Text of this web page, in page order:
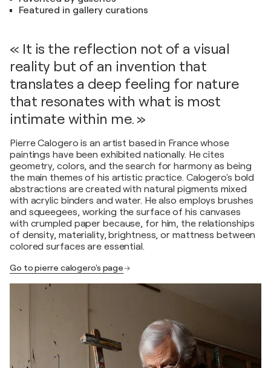
Featured in gallery curations
« It is the reflection not of a visual
reality but of an invention that
translates a deep feeling for nature
that resonates with what is most
intimate within me. »
Pierre Calogero is an artist based in France whose
paintings have been exhibited nationally. He cites
geometry, colors, and the search for harmony as being
the main themes of his artistic practice. Calogero's bold
abstractions are created with natural pigments mixed
with acrylic binders and water. He also employs brushes
and squeegees, working the surface of his canvases
with crumpled paper because, for him, the relationships
of density, materiality, brightness, or mattness between
colored surfaces are essential.
Go to pierre calogero's page